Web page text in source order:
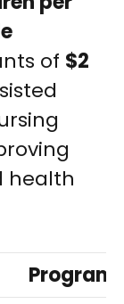
of $2
health
Program